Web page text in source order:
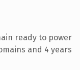
ready to power
and 4 years